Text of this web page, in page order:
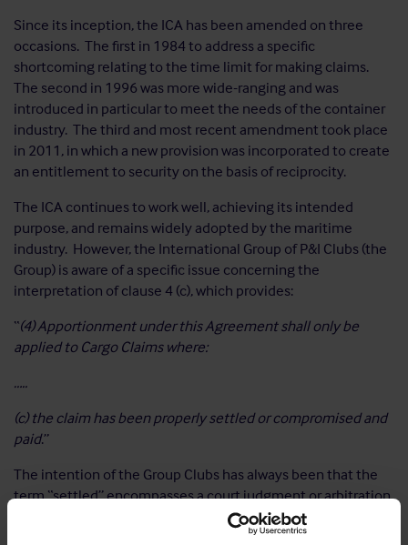
Since its inception, the ICA has been amended on three
occasions. The first in 1984 to address a specific
shortcoming relating to the time limit for making claims.
The second in 1996 was more wide-ranging and was
introduced in particular to meet the needs of the container
industry. The third and most recent amendment took place
in 2011, in which a new provision was incorporated to create
an entitlement to security on the basis of reciprocity.
The ICA continues to work well, achieving its intended
purpose, and remains widely adopted by the maritime
industry. However, the International Group of P&I Clubs (the
Group) is aware of a specific issue concerning the
interpretation of clause 4 (c), which provides:
“(4) Apportionment under this Agreement shall only be
applied to Cargo Claims where:
…..
(c) the claim has been properly settled or compromised and
paid.”
The intention of the Group Clubs has always been that the
term “settled” encompasses a court judgment or arbitration
award. However, arguments have surfaced to the contrary
and to provide contractual certainty and avoid disputes on